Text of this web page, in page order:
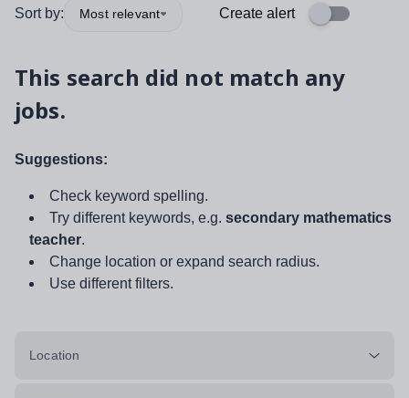
Sort by: Most relevant Create alert
This search did not match any
jobs.
Suggestions:
Check keyword spelling.
Try different keywords, e.g. secondary mathematics
teacher.
Change location or expand search radius.
Use different filters.
Location